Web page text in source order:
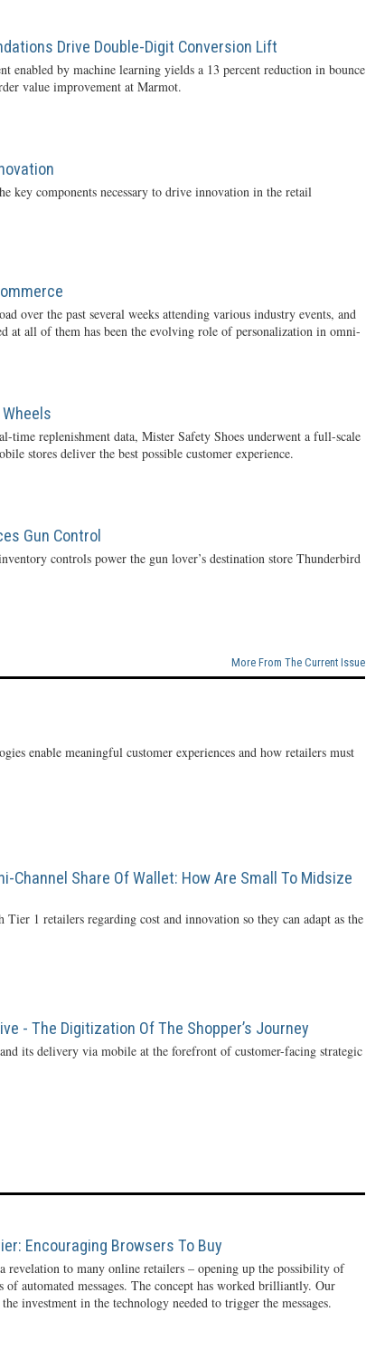
Drive Double-Digit Conversion Lift
enabled by machine learning yields a 13 percent reduction in bounce
value improvement at Marmot.
key components necessary to drive innovation in the retail
over the past several weeks attending various industry events, and
at all of them has been the evolving role of personalization in omni-
time replenishment data, Mister Safety Shoes underwent a full-scale
stores deliver the best possible customer experience.
Gun Control
controls power the gun lover’s destination store Thunderbird
More From The Current Issue
enable meaningful customer experiences and how retailers must
Channel Share Of Wallet: How Are Small To Midsize
1 retailers regarding cost and innovation so they can adapt as the
- The Digitization Of The Shopper’s Journey
its delivery via mobile at the forefront of customer-facing strategic
Encouraging Browsers To Buy
revelation to many online retailers – opening up the possibility of
of automated messages. The concept has worked brilliantly. Our
investment in the technology needed to trigger the messages.